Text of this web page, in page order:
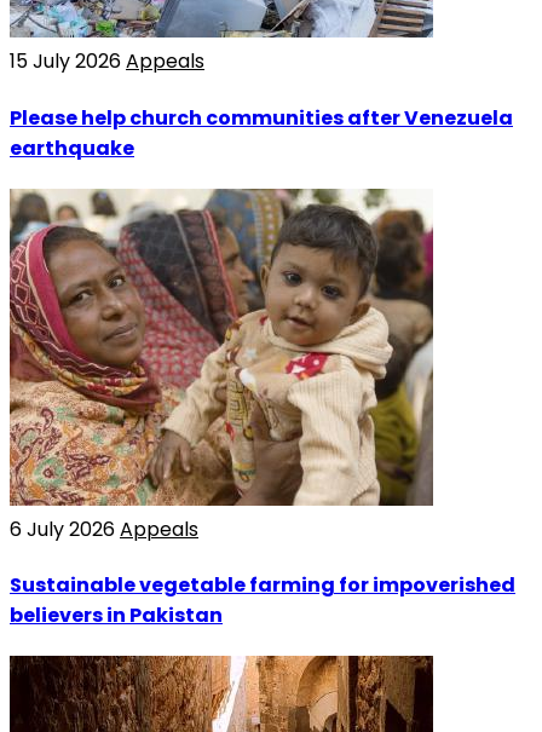
15 July 2026Appeals
Please help church communities after Venezuela
earthquake
6 July 2026Appeals
Sustainable vegetable farming for impoverished
believers in Pakistan